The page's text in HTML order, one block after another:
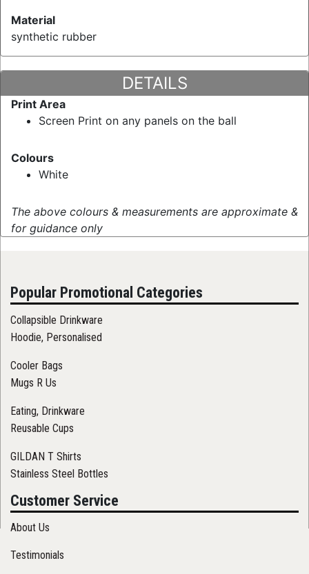
Material
synthetic rubber
DETAILS
Print Area
Screen Print on any panels on the ball
Colours
White
The above colours & measurements are approximate &
for guidance only
Popular Promotional Categories
Collapsible Drinkware
Hoodie, Personalised
Cooler Bags
Mugs R Us
Eating, Drinkware
Reusable Cups
GILDAN T Shirts
Stainless Steel Bottles
Customer Service
About Us
Testimonials